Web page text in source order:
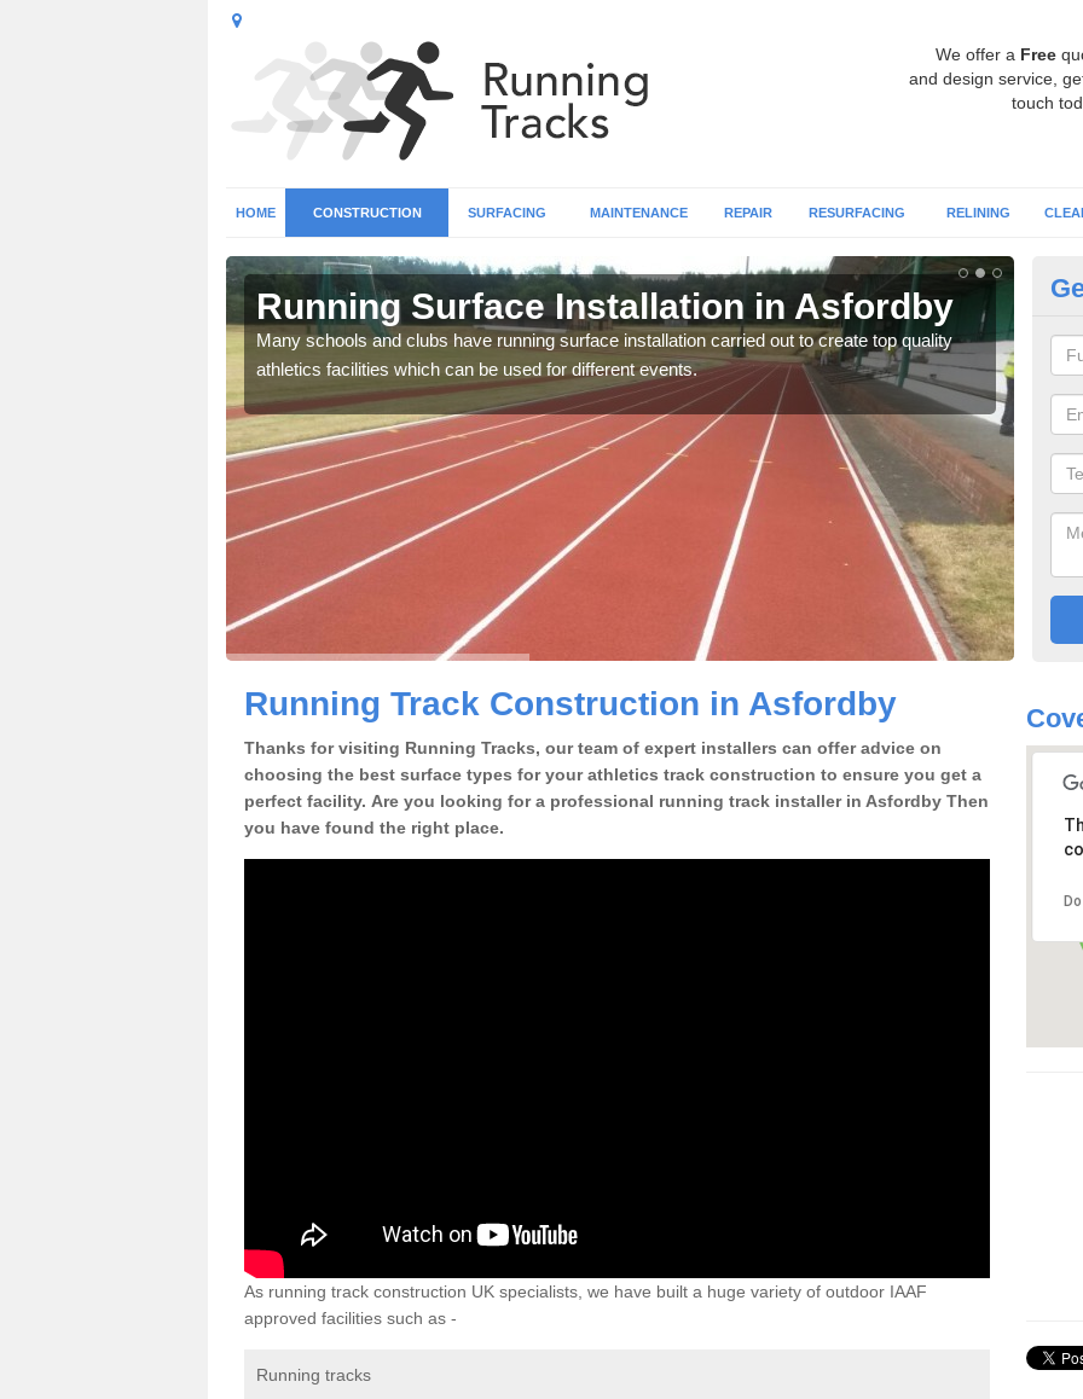
We offer a Free
and design service,
touch
HOME CONSTRUCTION SURFACING MAINTENANCE REPAIR RESURFACING RELINING
Running Surface Installation in Asfordby
Many schools and clubs have running surface installation carried out to create top quality
athletics facilities which can be used for different events.
Running Track Construction in Asfordby
Thanks for visiting Running Tracks, our team of expert installers can offer advice on
choosing the best surface types for your athletics track construction to ensure you get a
perfect facility. Are you looking for a professional running track installer in Asfordby Then
you have found the right place.
As running track construction UK specialists, we have built a huge variety of outdoor IAAF
approved facilities such as -
Running tracks